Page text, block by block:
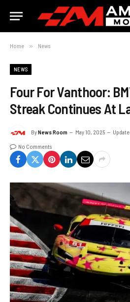
Home » News
NEWS
Four For Vanthoor:
Streak Continues At
ByNews Room May 10, 2025
No Comments